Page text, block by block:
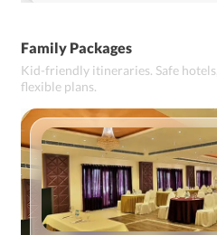
Family Packages
Kid-friendly itineraries. Safe
flexible plans.